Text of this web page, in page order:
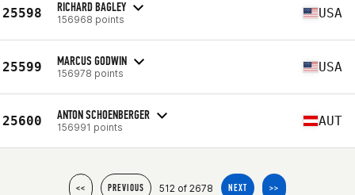
25598 RICHARD BAGLEY
156968 points USA
25599 MARCUS GODWIN
156978 points USA
25600 ANTON SCHOENBERGER
156991 points AUT
<< PREVIOUS 512 of 2678 NEXT >>